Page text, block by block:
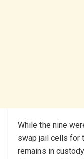
While the nine
swap jail cells for
remains in